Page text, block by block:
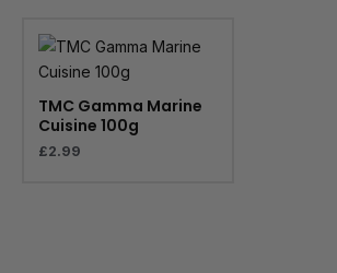
TMC Gamma Marine
Cuisine 100g
£2.99